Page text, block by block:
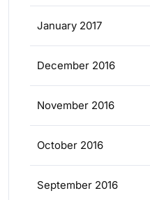
January 2017
December 2016
November 2016
October 2016
September 2016